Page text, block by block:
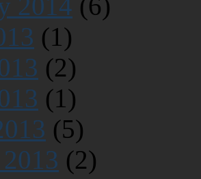
2014 (6)
(1)
(2)
(1)
(5)
(2)